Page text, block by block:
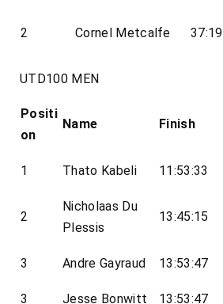
2 Cornel Metcalfe
UTD100 MEN
Positi
on
Name Finish
1 Thato Kabeli 11:53:33
2
Nicholaas Du
Plessis
13:45:15
3 Andre Gayraud 13:53:47
3 Jesse Bonwitt 13:53:47